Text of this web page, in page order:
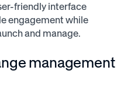
friendly interface
engagement while
and manage.
management